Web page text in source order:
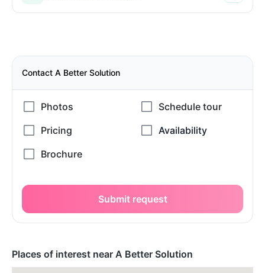
Contact A Better Solution
Submit request
Places of interest near A Better Solution